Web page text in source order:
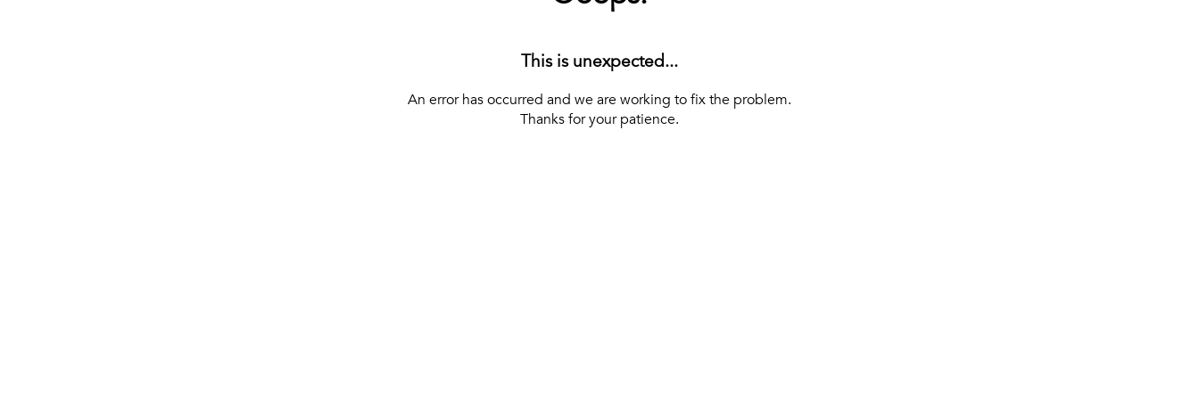
This is unexpected...
An error has occurred and we are working to fix the problem.
Thanks for your patience.